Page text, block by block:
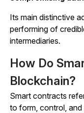
Its main distinctive
performing of
intermediaries.
How Do
Blockchain?
Smart contracts
to form, control, and